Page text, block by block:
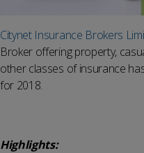
Citynet Insurance Brokers
Broker offering property,
other classes of insurance
for 2018.
Highlights: